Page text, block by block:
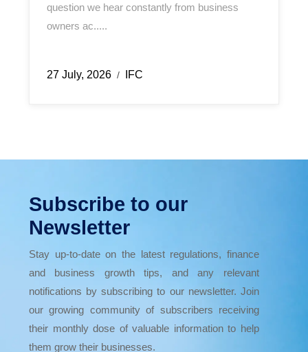
question we hear constantly from business
owners ac.....
27 July, 2026 / IFC
Subscribe to our
Newsletter
Stay up-to-date on the latest regulations, finance
and business growth tips, and any relevant
notifications by subscribing to our newsletter. Join
our growing community of subscribers receiving
their monthly dose of valuable information to help
them grow their businesses.